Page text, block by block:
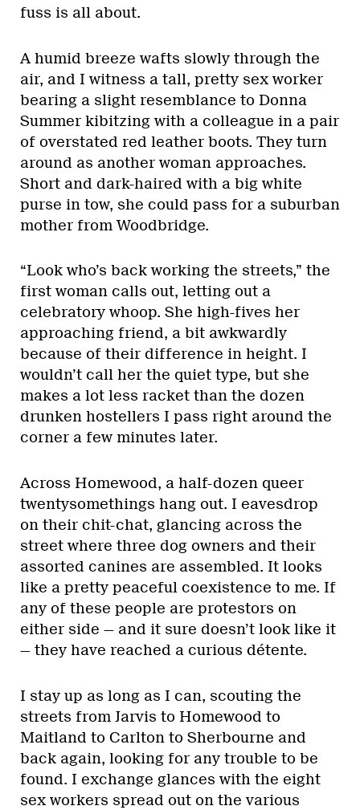
fuss is all about.
A humid breeze wafts slowly through the
air, and I witness a tall, pretty sex worker
bearing a slight resemblance to Donna
Summer kibitzing with a colleague in a pair
of overstated red leather boots. They turn
around as another woman approaches.
Short and dark-haired with a big white
purse in tow, she could pass for a suburban
mother from Woodbridge.
“Look who’s back working the streets,” the
first woman calls out, letting out a
celebratory whoop. She high-fives her
approaching friend, a bit awkwardly
because of their difference in height. I
wouldn’t call her the quiet type, but she
makes a lot less racket than the dozen
drunken hostellers I pass right around the
corner a few minutes later.
Across Homewood, a half-dozen queer
twentysomethings hang out. I eavesdrop
on their chit-chat, glancing across the
street where three dog owners and their
assorted canines are assembled. It looks
like a pretty peaceful coexistence to me. If
any of these people are protestors on
either side — and it sure doesn’t look like it
— they have reached a curious détente.
I stay up as long as I can, scouting the
streets from Jarvis to Homewood to
Maitland to Carlton to Sherbourne and
back again, looking for any trouble to be
found. I exchange glances with the eight
sex workers spread out on the various